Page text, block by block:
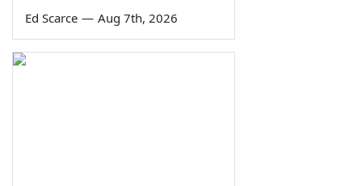
Ed Scarce — Aug 7th, 2026